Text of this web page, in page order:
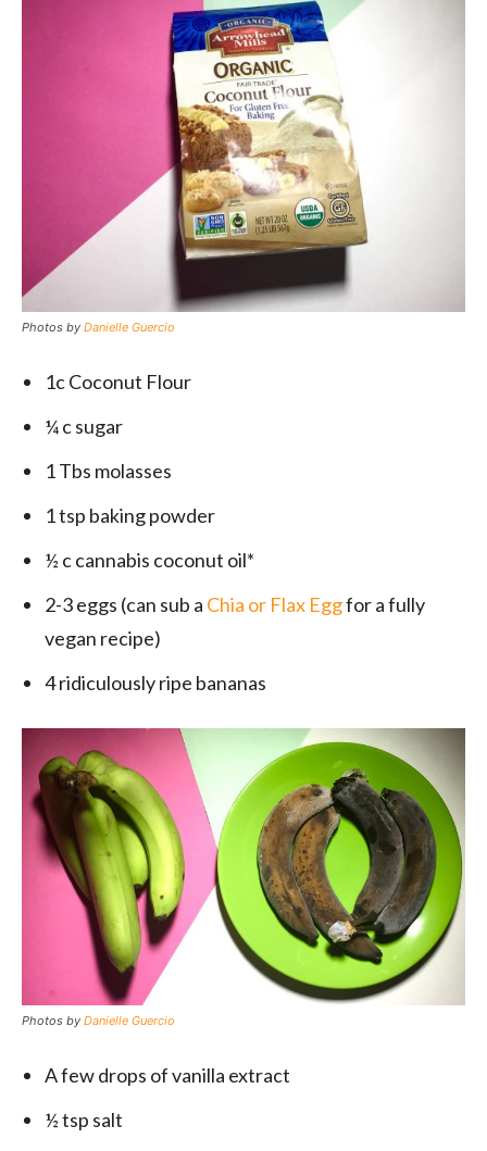
Photos by Danielle Guercio
1c Coconut Flour
¼ c sugar
1 Tbs molasses
1 tsp baking powder
½ c cannabis coconut oil*
2-3 eggs (can sub a Chia or Flax Eggfor a fully
vegan recipe)
4 ridiculously ripe bananas
Photos by Danielle Guercio
A few drops of vanilla extract
½ tsp salt